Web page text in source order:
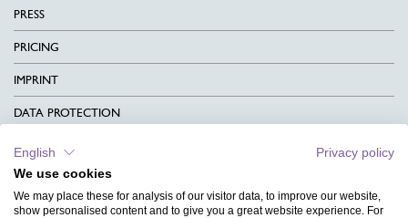
PRESS
PRICING
IMPRINT
DATA PROTECTION
CONTACT
TERMS & CONDITIONS
CHARITY
English
Privacy policy
We use cookies
We may place these for analysis of our visitor data, to improve our website,
show personalised content and to give you a great website experience. For